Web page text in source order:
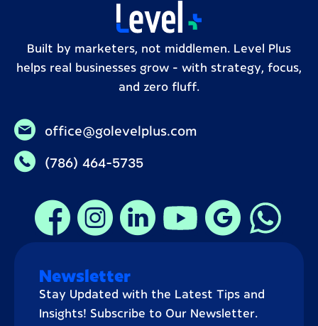
Built by marketers, not middlemen. Level Plus
helps real businesses grow – with strategy, focus,
and zero fluff.
office@golevelplus.com
(786) 464-5735
Newsletter
Stay Updated with the Latest Tips and
Insights! Subscribe to Our Newsletter.